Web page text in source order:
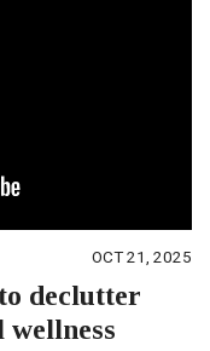
OCT 21, 2025
declutter